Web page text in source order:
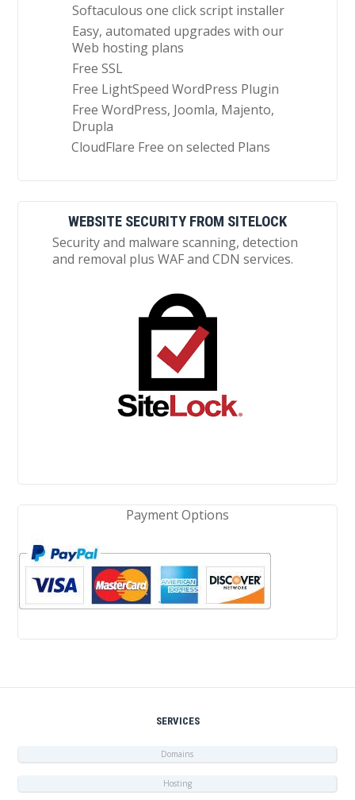
Softaculous one click script installer
Easy, automated upgrades with our
Web hosting plans
Free SSL
Free LightSpeed WordPress Plugin
Free WordPress, Joomla, Majento,
Drupla
CloudFlare Free on selected Plans
WEBSITE SECURITY FROM SITELOCK
Security and malware scanning, detection
and removal plus WAF and CDN services.
Payment Options
SERVICES
Domains
Hosting